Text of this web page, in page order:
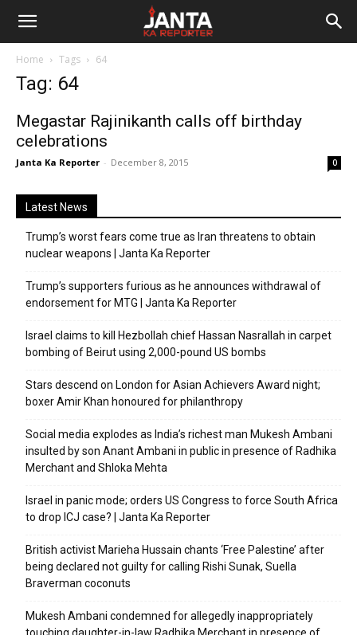
Janta
Reporter
Home Tags 64
Tag: 64
Megastar Rajinikanth calls off birthday
celebrations
Janta Ka Reporter - December 8, 2015 0
Latest News
Trump’s worst fears come true as Iran threatens to obtain
nuclear weapons | Janta Ka Reporter
Trump’s supporters furious as he announces withdrawal of
endorsement for MTG | Janta Ka Reporter
Israel claims to kill Hezbollah chief Hassan Nasrallah in carpet
bombing of Beirut using 2,000-pound US bombs
Stars descend on London for Asian Achievers Award night;
boxer Amir Khan honoured for philanthropy
Social media explodes as India’s richest man Mukesh Ambani
insulted by son Anant Ambani in public in presence of Radhika
Merchant and Shloka Mehta
Israel in panic mode; orders US Congress to force South Africa
to drop ICJ case? | Janta Ka Reporter
British activist Marieha Hussain chants ‘Free Palestine’ after
being declared not guilty for calling Rishi Sunak, Suella
Braverman coconuts
Mukesh Ambani condemned for allegedly inappropriately